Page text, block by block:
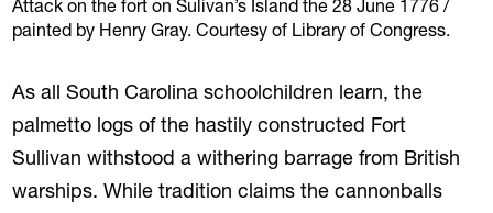
Attack on the fort on Sulivan’s Island the 28 June 1776 /
painted by Henry Gray. Courtesy of Library of Congress.
As all South Carolina schoolchildren learn, the
palmetto logs of the hastily constructed Fort
Sullivan withstood a withering barrage from British
warships. While tradition claims the cannonballs